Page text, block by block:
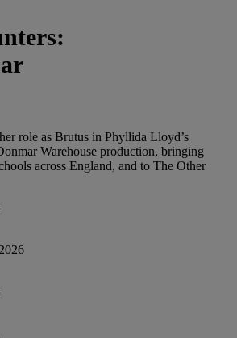
role as Brutus in Phyllida Lloyd’s
Warehouse production, bringing
across England, and to The Other